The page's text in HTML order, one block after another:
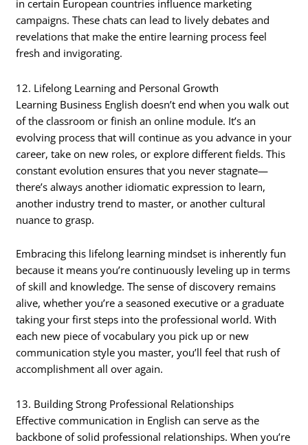
in certain European countries influence marketing
campaigns. These chats can lead to lively debates and
revelations that make the entire learning process feel
fresh and invigorating.
12. Lifelong Learning and Personal Growth
Learning Business English doesn’t end when you walk out
of the classroom or finish an online module. It’s an
evolving process that will continue as you advance in your
career, take on new roles, or explore different fields. This
constant evolution ensures that you never stagnate—
there’s always another idiomatic expression to learn,
another industry trend to master, or another cultural
nuance to grasp.
Embracing this lifelong learning mindset is inherently fun
because it means you’re continuously leveling up in terms
of skill and knowledge. The sense of discovery remains
alive, whether you’re a seasoned executive or a graduate
taking your first steps into the professional world. With
each new piece of vocabulary you pick up or new
communication style you master, you’ll feel that rush of
accomplishment all over again.
13. Building Strong Professional Relationships
Effective communication in English can serve as the
backbone of solid professional relationships. When you’re